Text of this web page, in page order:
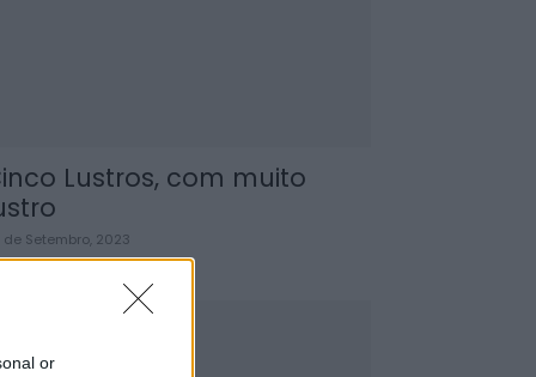
or
Lustros, com muito
de Setembro, 2023